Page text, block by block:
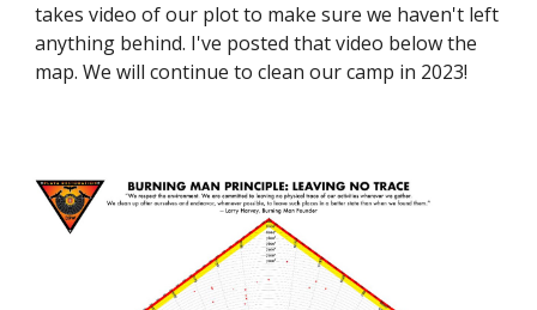
takes video of our plot to make sure we haven't left
anything behind. I've posted that video below the
map. We will continue to clean our camp in 2023!